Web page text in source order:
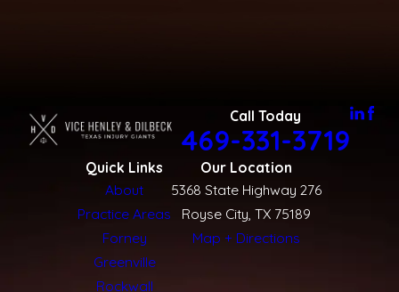
Call Today
469-331-3719
Quick Links
About
Practice Areas
Forney
Greenville
Rockwall
Our Location
5368 State Highway 276
Royse City, TX 75189
Map + Directions